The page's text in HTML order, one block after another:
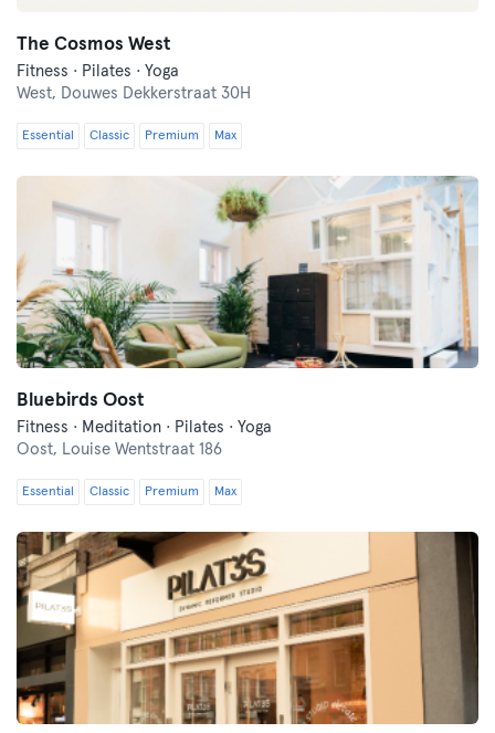
The Cosmos West
Fitness · Pilates · Yoga
West, Douwes Dekkerstraat 30H
Essential Classic Premium Max
Bluebirds Oost
Fitness · Meditation · Pilates · Yoga
Oost, Louise Wentstraat 186
Essential Classic Premium Max